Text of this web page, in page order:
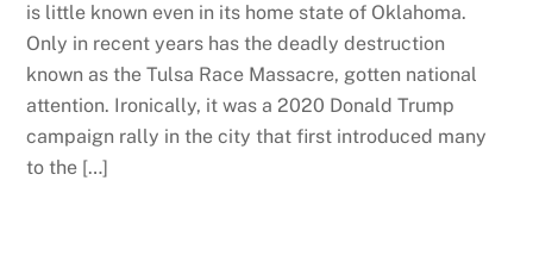
is little known even in its home state of Oklahoma.
Only in recent years has the deadly destruction
known as the Tulsa Race Massacre, gotten national
attention. Ironically, it was a 2020 Donald Trump
campaign rally in the city that first introduced many
to the […]